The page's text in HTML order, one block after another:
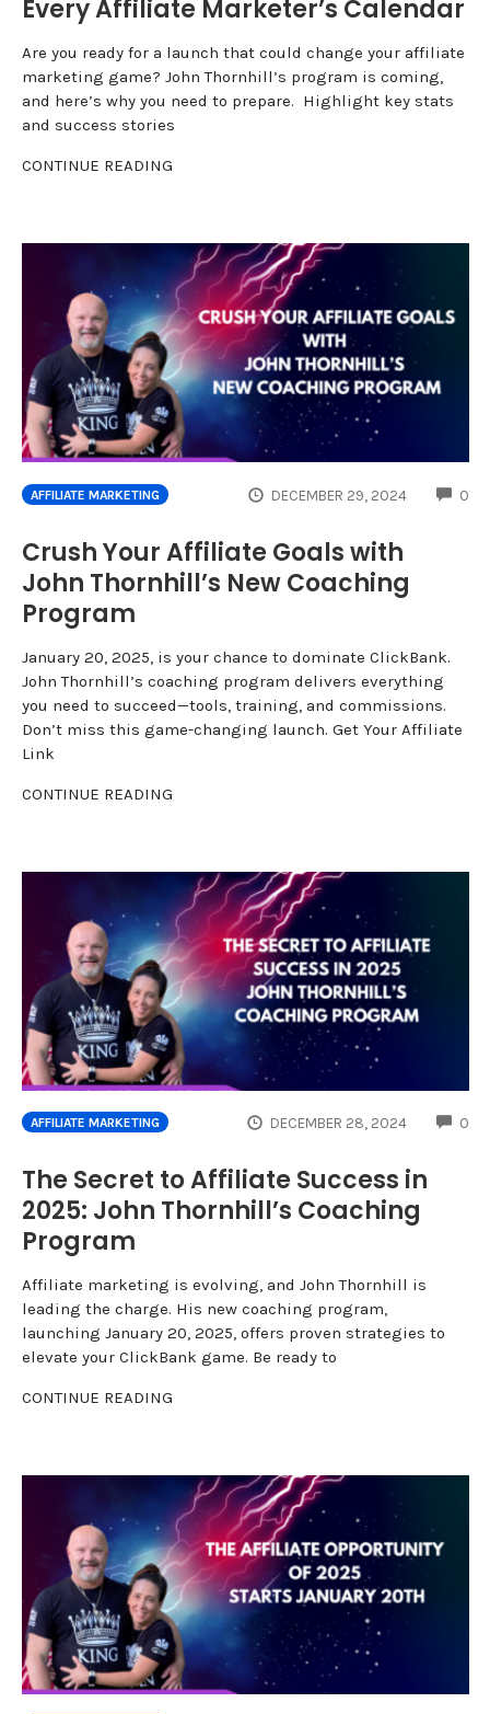
Every Affiliate Marketer’s Calendar
Are you ready for a launch that could change your affiliate
marketing game? John Thornhill’s program is coming,
and here’s why you need to prepare. Highlight key stats
and success stories
CONTINUE READING
AFFILIATE MARKETING DECEMBER 29, 2024 0
Crush Your Affiliate Goals with
John Thornhill’s New Coaching
Program
January 20, 2025, is your chance to dominate ClickBank.
John Thornhill’s coaching program delivers everything
you need to succeed—tools, training, and commissions.
Don’t miss this game-changing launch. Get Your Affiliate
Link
CONTINUE READING
AFFILIATE MARKETING DECEMBER 28, 2024 0
The Secret to Affiliate Success in
2025: John Thornhill’s Coaching
Program
Affiliate marketing is evolving, and John Thornhill is
leading the charge. His new coaching program,
launching January 20, 2025, offers proven strategies to
elevate your ClickBank game. Be ready to
CONTINUE READING